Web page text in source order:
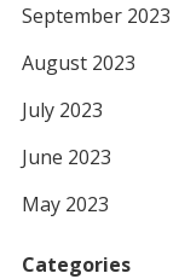
September 2023
August 2023
July 2023
June 2023
May 2023
Categories